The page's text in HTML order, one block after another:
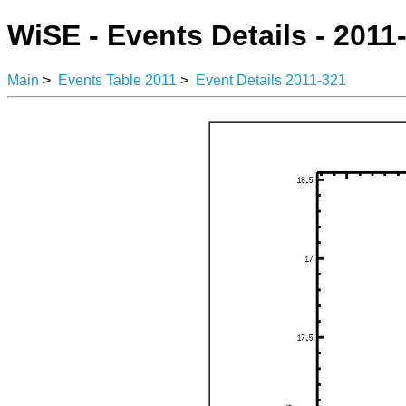
WiSE - Events Details -
Main > Events Table 2011 > Event Details 2011-321